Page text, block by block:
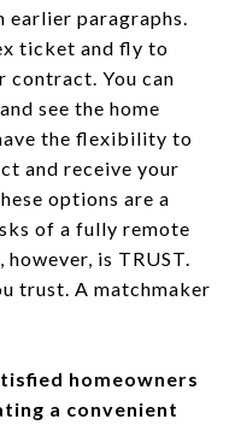
earlier paragraphs.
ticket and fly to
contract. You can
see the home
the flexibility to
and receive your
options are a
of a fully remote
however, is TRUST.
trust. A matchmaker
homeowners
a convenient